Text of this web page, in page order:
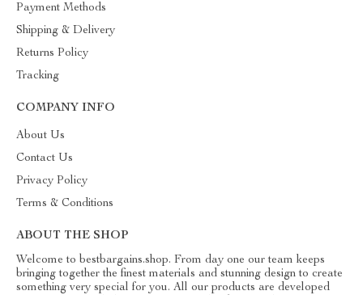
Payment Methods
Shipping & Delivery
Returns Policy
Tracking
COMPANY INFO
About Us
Contact Us
Privacy Policy
Terms & Conditions
ABOUT THE SHOP
Welcome to bestbargains.shop. From day one our team keeps
bringing together the finest materials and stunning design to create
something very special for you. All our products are developed